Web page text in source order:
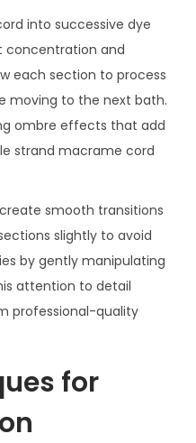
into successive dye
concentration and
each section to process
moving to the next bath.
ombre effects that add
strand macrame cord
smooth transitions
slightly to avoid
by gently manipulating
attention to detail
professional-quality
for